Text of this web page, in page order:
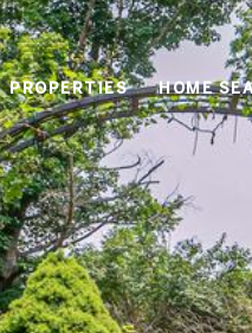
PROPERTIES HOME